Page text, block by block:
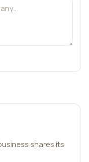
shares its